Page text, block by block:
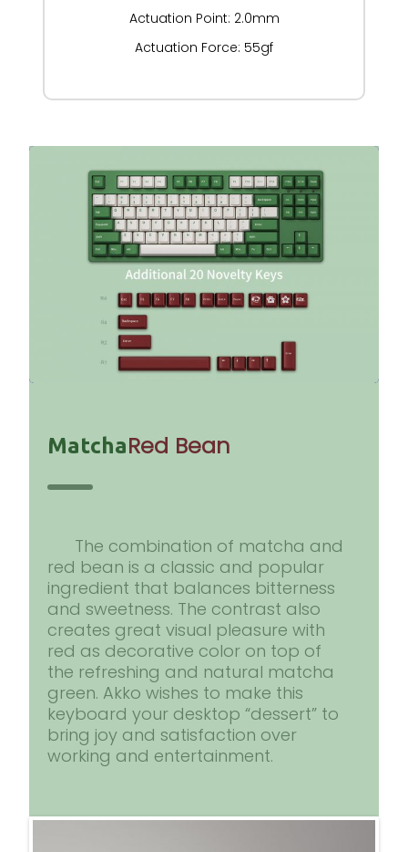
Actuation Point: 2.0mm
Actuation Force: 55gf
MatchaRed Bean
The combination of matcha and
red bean is a classic and popular
ingredient that balances bitterness
and sweetness. The contrast also
creates great visual pleasure with
red as decorative color on top of
the refreshing and natural matcha
green. Akko wishes to make this
keyboard your desktop “dessert” to
bring joy and satisfaction over
working and entertainment.